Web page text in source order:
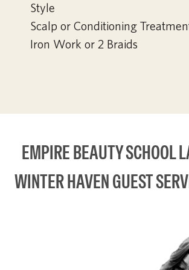
Style
Scalp or Conditioning
Iron Work or 2 Braids
EMPIRE BEAUTY SCHOOL
WINTER HAVEN GUEST